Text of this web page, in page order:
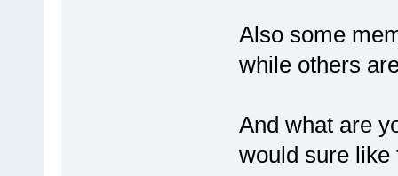
Also some
while others
And what are
would sure like